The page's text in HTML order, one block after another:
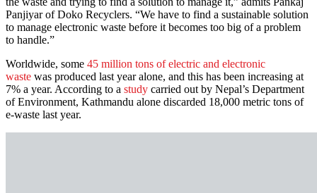
Panjiyar of Doko Recyclers. “We have to find a sustainable solution
to manage electronic waste before it becomes too big of a problem
to handle.”
Worldwide, some 45 million tons of electric and electronic
waste was produced last year alone, and this has been increasing at
7% a year. According to a study carried out by Nepal’s Department
of Environment, Kathmandu alone discarded 18,000 metric tons of
e-waste last year.